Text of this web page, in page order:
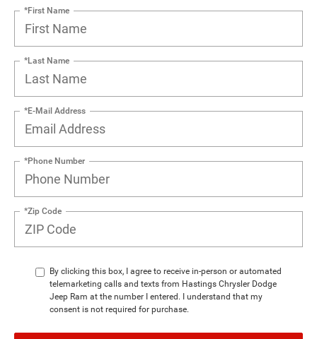
*First Name
*Last Name
*E-Mail Address
*Phone Number
*Zip Code
By clicking this box, I agree to receive in-person or automated
telemarketing calls and texts from Hastings Chrysler Dodge
Jeep Ram at the number I entered. I understand that my
consent is not required for purchase.